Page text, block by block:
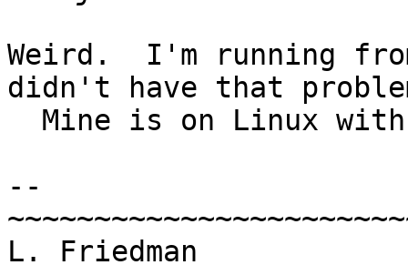
Weird.  I'm running
didn't have that
--